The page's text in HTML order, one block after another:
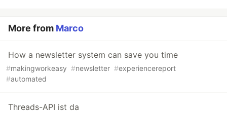
More from Marco
How a newsletter system can save you time
#makingworkeasy #newsletter #experiencereport
#automated
Threads-API ist da